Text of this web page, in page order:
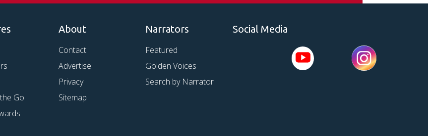
Go
About
Contact
Advertise
Privacy
Sitemap
Narrators
Featured
Golden Voices
Search by Narrator
Social Media